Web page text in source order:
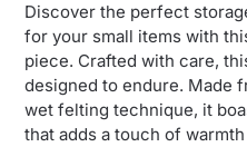
Discover the perfect
for your small items with
piece. Crafted with care,
designed to endure. Made
wet felting technique, it
that adds a touch of